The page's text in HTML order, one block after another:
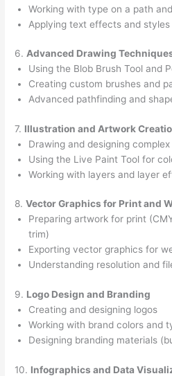
Working with type on a path
Applying text effects and styles
6.Advanced Drawing
Using the Blob Brush Tool and
Creating custom brushes and
Advanced pathfinding and
7. Illustration and Artwork
Drawing and designing
Using the Live Paint Tool for
Working with layers and layer
8.Vector Graphics for Print and
Preparing artwork for print
trim)
Exporting vector graphics for
Understanding resolution and
9. Logo Design and Branding
Creating and designing logos
Working with brand colors and
Designing branding materials
10. Infographics and Data